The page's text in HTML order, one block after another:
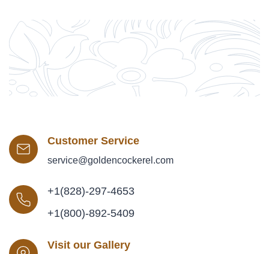
Customer Service
service@goldencockerel.com
+1(828)-297-4653
+1(800)-892-5409
Visit our Gallery